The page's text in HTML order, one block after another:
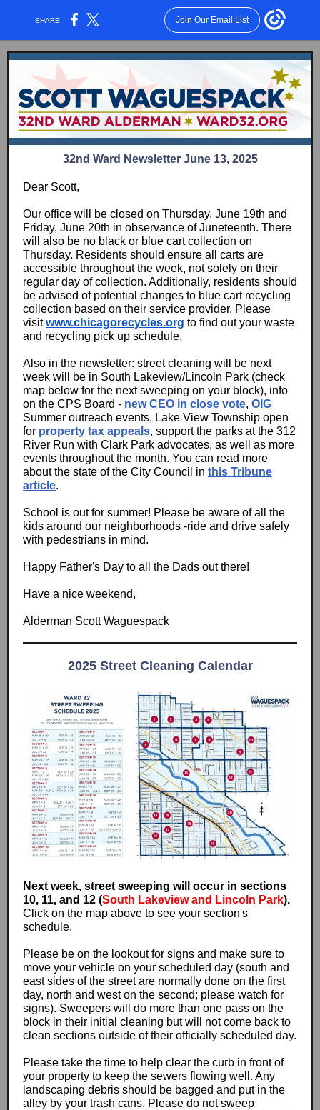
SHARE: Join Our Email List
32nd Ward Newsletter June 13, 2025
Dear Scott,
Our office will be closed on Thursday, June 19th and
Friday, June 20th in observance of Juneteenth. There
will also be no black or blue cart collection on
Thursday. Residents should ensure all carts are
accessible throughout the week, not solely on their
regular day of collection. Additionally, residents should
be advised of potential changes to blue cart recycling
collection based on their service provider. Please
visitwww.chicagorecycles.org to find out your waste
and recycling pick up schedule.
Also in the newsletter: street cleaning will be next
week will be in South Lakeview/Lincoln Park (check
map below for the next sweeping on your block), info
on the CPS Board - new CEO in close vote, OIG
Summer outreach events, Lake View Township open
for property tax appeals, support the parks at the 312
River Run with Clark Park advocates, as well as more
events throughout the month. You can read more
about the state of the City Council in this Tribune
article.
School is out for summer! Please be aware of all the
kids around our neighborhoods -ride and drive safely
with pedestrians in mind.
Happy Father's Day to all the Dads out there!
Have a nice weekend,
Alderman Scott Waguespack
2025 Street Cleaning Calendar
Next week, street sweeping will occur in sections
10, 11, and 12 (South Lakeview and Lincoln Park).
Click on the map above to see your section's
schedule.
Please be on the lookout for signs and make sure to
move your vehicle on your scheduled day (south and
east sides of the street are normally done on the first
day, north and west on the second; please watch for
signs). Sweepers will do more than one pass on the
block in their initial cleaning but will not come back to
clean sections outside of their officially scheduled day.
Please take the time to help clear the curb in front of
your property to keep the sewers flowing well. Any
landscaping debris should be bagged and put in the
alley by your trash cans. Please do not sweep